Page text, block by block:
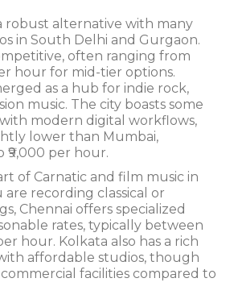
robust alternative with many
in South Delhi and Gurgaon.
often ranging from
hour for mid-tier options.
as a hub for indie rock,
music. The city boasts some
modern digital workflows,
lower than Mumbai,
₹9,000 per hour.
of Carnatic and film music in
recording classical or
Chennai offers specialized
rates, typically between
hour. Kolkata also has a rich
affordable studios, though
facilities compared to